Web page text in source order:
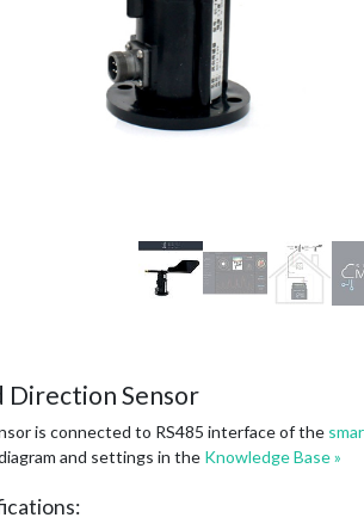
Direction Sensor
is connected to RS485 interface of the
and settings in the Knowledge Base »